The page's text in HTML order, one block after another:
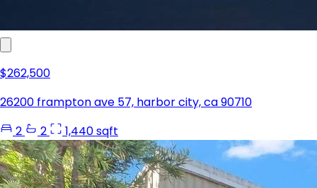
$262,500
26200 frampton ave 57, harbor city, ca 90710
2
2 1,440 sqft